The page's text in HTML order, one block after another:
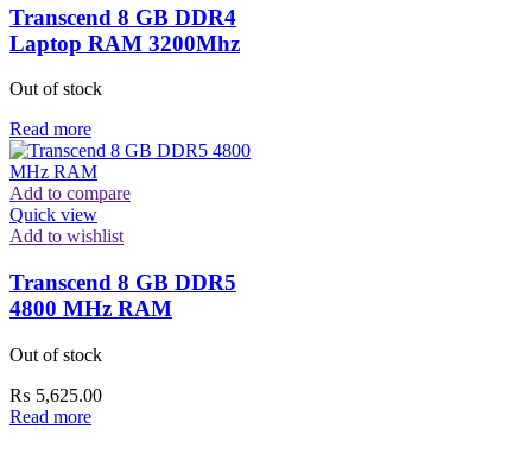
Transcend 8 GB DDR4
Laptop RAM 3200Mhz
Out of stock
Read more
Add to compare
Quick view
Add to wishlist
Transcend 8 GB DDR5
4800 MHz RAM
Out of stock
₨ 5,625.00
Read more